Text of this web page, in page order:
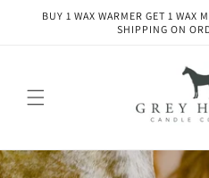
Skip to
BUY 1 WAX WARMER GET 1 WAX
SHIPPING ON